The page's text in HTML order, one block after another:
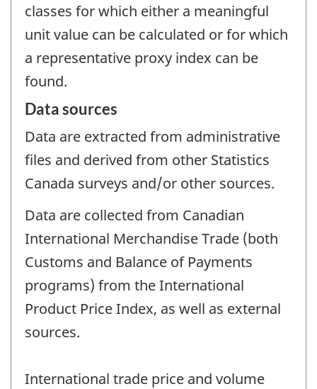
classes for which either a meaningful
unit value can be calculated or for which
a representative proxy index can be
found.
Data sources
Data are extracted from administrative
files and derived from other Statistics
Canada surveys and/or other sources.
Data are collected from Canadian
International Merchandise Trade (both
Customs and Balance of Payments
programs) from the International
Product Price Index, as well as external
sources.
International trade price and volume